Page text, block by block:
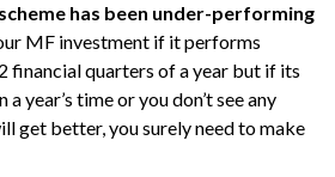
has been under-performing
MF investment if it performs
financial quarters of a year but if its
year’s time or you don’t see any
get better, you surely need to make